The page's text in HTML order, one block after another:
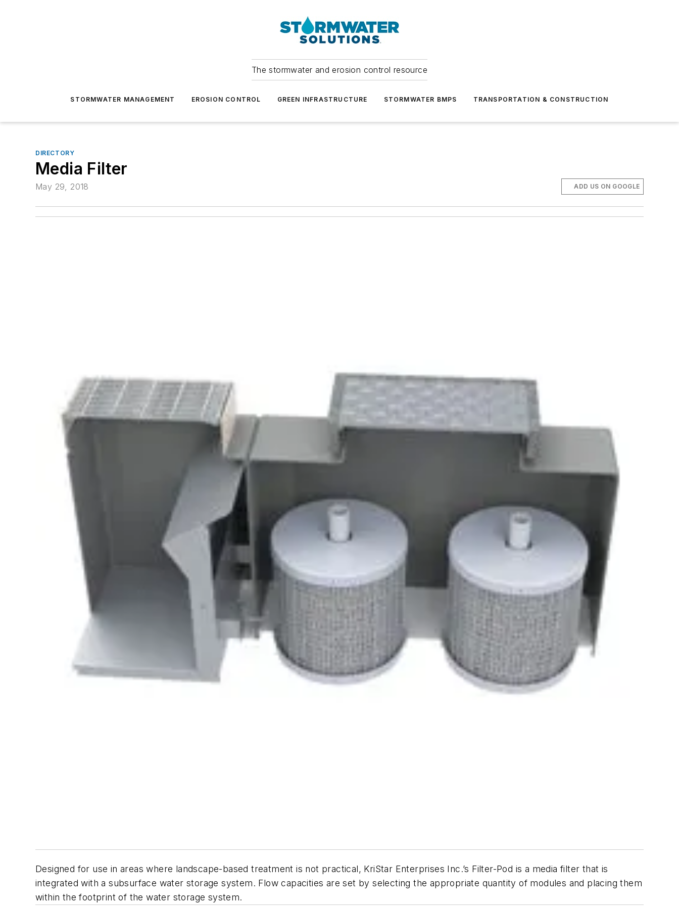
The stormwater and erosion control resource
STORMWATER MANAGEMENT EROSION CONTROL GREEN INFRASTRUCTURE STORMWATER BMPS TRANSPORTATION & CONSTRUCTION
DIRECTORY
Media Filter
May 29, 2018 ADD US ON GOOGLE
Designed for use in areas where landscape-based treatment is not practical, KriStar Enterprises Inc.’s Filter-Pod is a media filter that is
integrated with a subsurface water storage system. Flow capacities are set by selecting the appropriate quantity of modules and placing them
within the footprint of the water storage system.